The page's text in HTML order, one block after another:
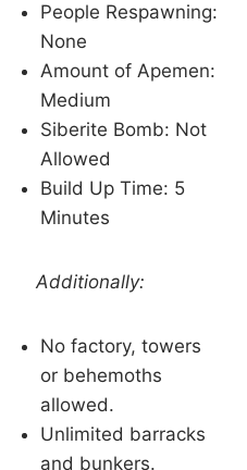
People Respawning:
None
Amount of Apemen:
Medium
Siberite Bomb: Not
Allowed
Build Up Time: 5
Minutes
Additionally:
No factory, towers
or behemoths
allowed.
Unlimited barracks
and bunkers.